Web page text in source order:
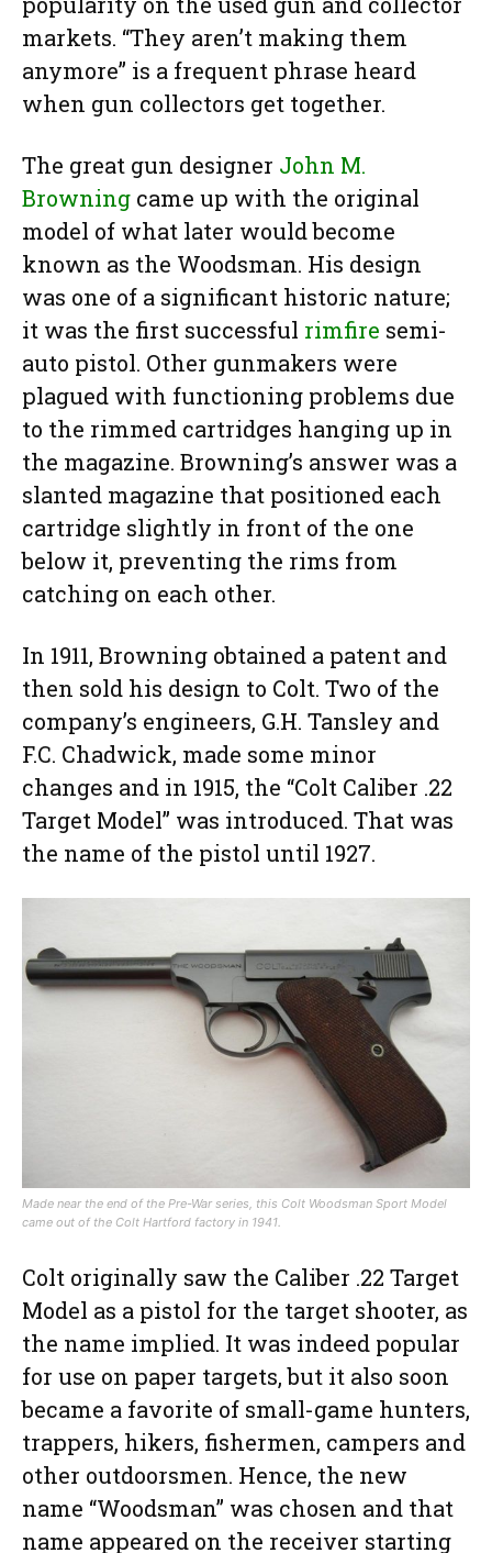
markets. “They aren’t making them
anymore” is a frequent phrase heard
when gun collectors get together.
The great gun designer John M.
Browning came up with the original
model of what later would become
known as the Woodsman. His design
was one of a significant historic nature;
it was the first successful rimfire semi-
auto pistol. Other gunmakers were
plagued with functioning problems due
to the rimmed cartridges hanging up in
the magazine. Browning’s answer was a
slanted magazine that positioned each
cartridge slightly in front of the one
below it, preventing the rims from
catching on each other.
In 1911, Browning obtained a patent and
then sold his design to Colt. Two of the
company’s engineers, G.H. Tansley and
F.C. Chadwick, made some minor
changes and in 1915, the “Colt Caliber .22
Target Model” was introduced. That was
the name of the pistol until 1927.
Made near the end of the Pre-War series, this Colt Woodsman Sport Model
came out of the Colt Hartford factory in 1941.
Colt originally saw the Caliber .22 Target
Model as a pistol for the target shooter, as
the name implied. It was indeed popular
for use on paper targets, but it also soon
became a favorite of small-game hunters,
trappers, hikers, fishermen, campers and
other outdoorsmen. Hence, the new
name “Woodsman” was chosen and that
name appeared on the receiver starting